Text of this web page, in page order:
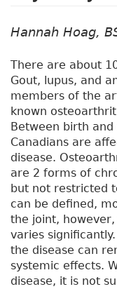
Hannah Hoag,
There are about
Gout, lupus, and
members of the
known
Between birth
Canadians are
disease.
are 2 forms of
but not restricted
can be defined,
the joint,
varies
the disease can
systemic effects.
disease, it is not